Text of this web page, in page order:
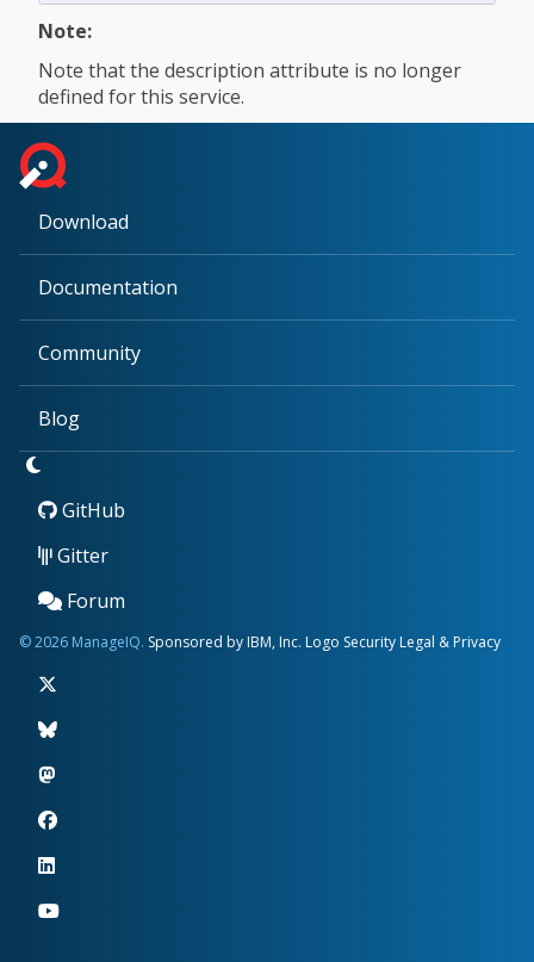
Note:
Note that the description attribute is no longer
defined for this service.
Download
Documentation
Community
Blog
GitHub
Gitter
Forum
© 2026 ManageIQ. Sponsored by IBM, Inc. Logo Security Legal & Privacy